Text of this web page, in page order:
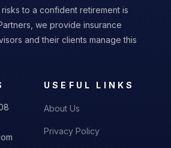
to a confident retirement is
we provide insurance
and their clients manage this
USEFUL LINKS
About Us
Privacy Policy